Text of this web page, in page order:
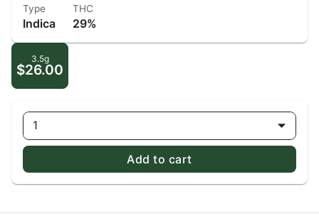
Type
Indica
THC
29%
3.5g
$26.00
1
Add to cart